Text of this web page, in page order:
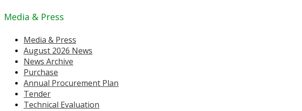
Media & Press
Media & Press
August 2026 News
News Archive
Purchase
Annual Procurement Plan
Tender
Technical Evaluation